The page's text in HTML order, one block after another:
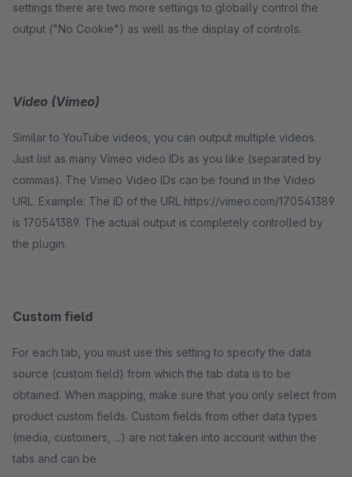
settings there are two more settings to globally control the
output ("No Cookie") as well as the display of controls.
Video (Vimeo)
Similar to YouTube videos, you can output multiple videos.
Just list as many Vimeo video IDs as you like (separated by
commas). The Vimeo Video IDs can be found in the Video
URL. Example: The ID of the URL https://vimeo.com/170541389
is 170541389. The actual output is completely controlled by
the plugin.
Custom field
For each tab, you must use this setting to specify the data
source (custom field) from which the tab data is to be
obtained. When mapping, make sure that you only select from
product custom fields. Custom fields from other data types
(media, customers, ...) are not taken into account within the
tabs and can be